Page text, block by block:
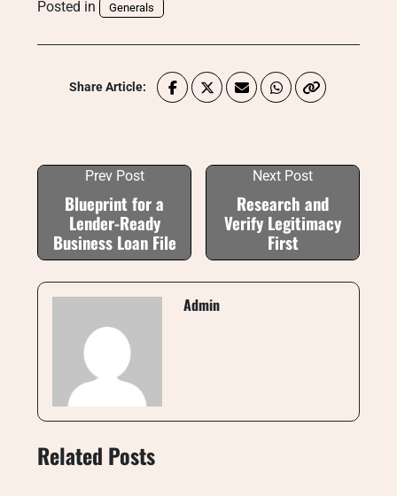
Posted in Generals
Share Article:
Prev Post
Blueprint for a
Lender-Ready
Business Loan File
Next Post
Research and
Verify Legitimacy
First
Admin
Related Posts